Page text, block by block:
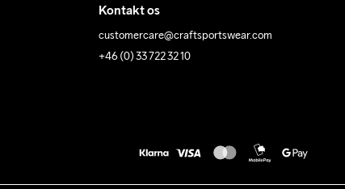
Kontakt os
customercare@craftsportswear.com
+46 (0) 33 722 32 10